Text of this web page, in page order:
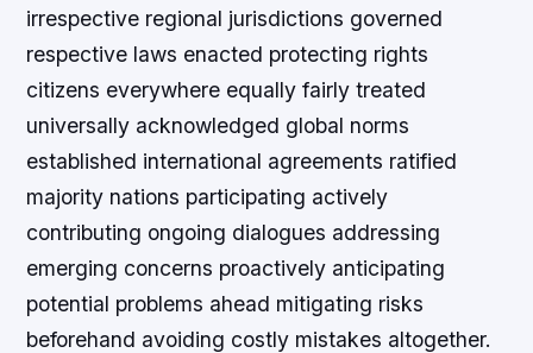
irrespective regional jurisdictions governed
respective laws enacted protecting rights
citizens everywhere equally fairly treated
universally acknowledged global norms
established international agreements ratified
majority nations participating actively
contributing ongoing dialogues addressing
emerging concerns proactively anticipating
potential problems ahead mitigating risks
beforehand avoiding costly mistakes altogether.